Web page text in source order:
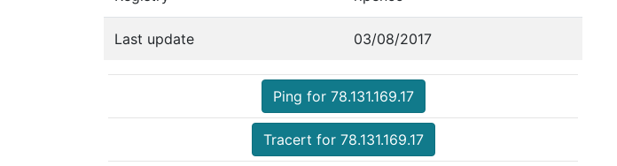
Last update 03/08/2017
Ping for 78.131.169.17
Tracert for 78.131.169.17